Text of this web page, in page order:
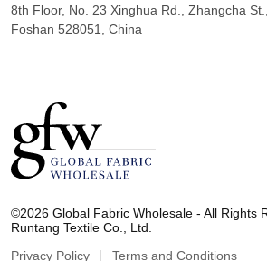
8th Floor, No. 23 Xinghua Rd., Zhangcha
Foshan 528051, China
o
b
©2026 Global Fabric Wholesale - All Rights
Runtang Textile Co., Ltd.
Privacy Policy
Terms and Conditions